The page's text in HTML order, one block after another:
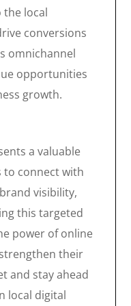
local
conversions
omnichannel
opportunities
growth.
a valuable
connect with
visibility,
this targeted
power of online
their
and stay ahead
local digital